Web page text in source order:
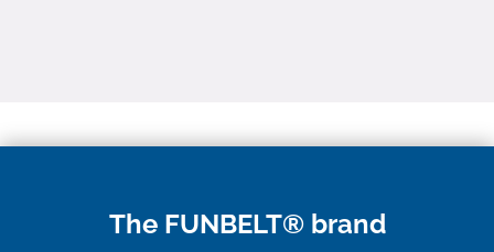
The FUNBELT® brand